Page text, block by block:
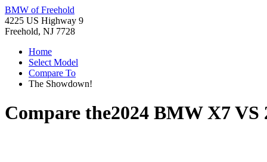
BMW of Freehold
4225 US Highway 9
Freehold, NJ 7728
Home
Select Model
Compare To
The Showdown!
Compare the2024 BMW X7VS